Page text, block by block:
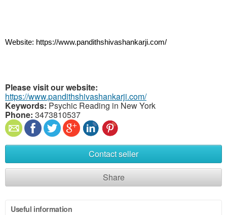
Website: https://www.pandithshivashankarji.com/
Please visit our website:
https://www.pandithshivashankarji.com/
Keywords: Psychic Reading in New York
Phone: 3473810537
Contact seller
Share
Useful information